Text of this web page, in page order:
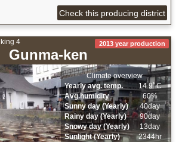
Check this producing district
4
Gunma-ken
2013 year production
Climate overview
Yearly avg. temp.
14.9ﾟC
Avg.humidity
60%
Sunny day (Yearly)
40day
Rainy day (Yearly)
90day
Snowy day (Yearly)
13day
Sunlight (Yearly)
2344hr